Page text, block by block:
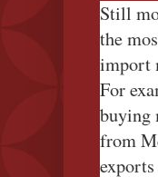
Still
the
import
For
buying
from